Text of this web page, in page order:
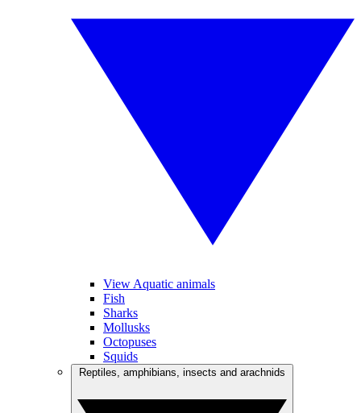
View Aquatic animals
Fish
Sharks
Mollusks
Octopuses
Squids